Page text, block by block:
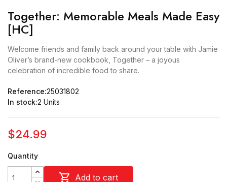
Together: Memorable Meals Made Easy
[HC]
Welcome friends and family back around your table with Jamie
Oliver’s brand-new cookbook, Together – a joyous
celebration of incredible food to share.
Reference:25031802
In stock:2 Units
$24.99
Quantity
 Add to cart